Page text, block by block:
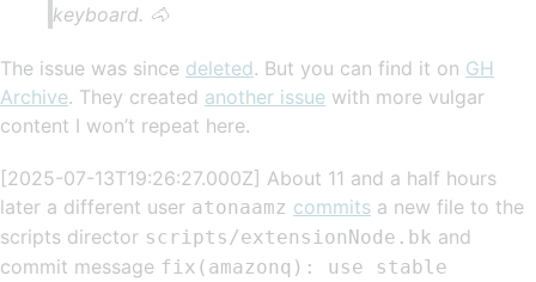
keyboard. 🐴
The issue was since deleted. But you can find it on GH
Archive. They created another issue with more vulgar
content I won’t repeat here.
[2025-07-13T19:26:27.000Z] About 11 and a half hours
later a different user atonaamz commits a new file to the
scripts director scripts/extensionNode.bk and
commit message fix(amazonq): use stable